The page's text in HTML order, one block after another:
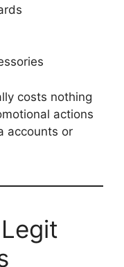
costs nothing
actions
accounts or